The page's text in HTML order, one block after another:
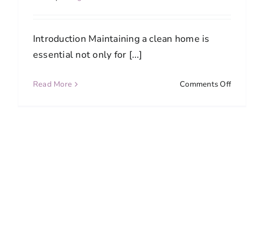
Introduction Maintaining a clean home is
essential not only for [...]
Read More Comments Offon